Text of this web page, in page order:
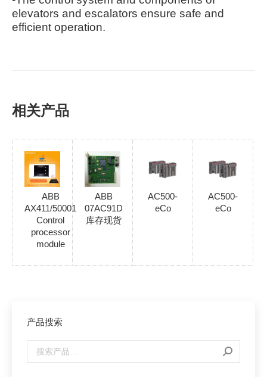
elevators and escalators ensure safe and
efficient operation.
相关产品
ABB
AX411/50001
Control
processor
module
ABB
07AC91D
库存现货
AC500-
eCo
AC500-
eCo
产品搜索